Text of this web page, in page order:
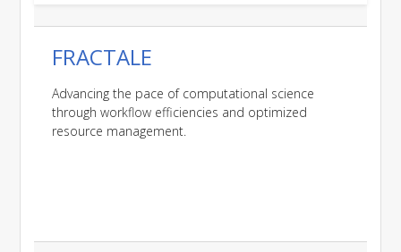
FRACTALE
Advancing the pace of computational science
through workflow efficiencies and optimized
resource management.